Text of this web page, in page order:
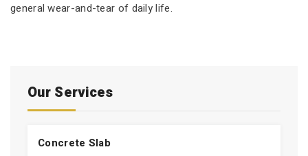
Our Services
Concrete Slab
general wear-and-tear of daily life.